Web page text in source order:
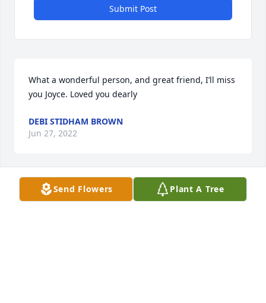
Submit Post
What a wonderful person, and great friend, I’ll miss
you Joyce. Loved you dearly
DEBI STIDHAM BROWN
Jun 27, 2022
We are deeply sorry for your loss ~ Christensen
Send Flowers Plant A Tree